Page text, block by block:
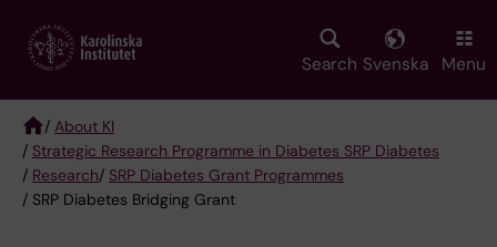
main
Search Svenska Menu
Breadcrumb
/ About KI
/ Strategic Research Programme in Diabetes SRP Diabetes
/ Research/ SRP Diabetes Grant Programmes
/ SRP Diabetes Bridging Grant